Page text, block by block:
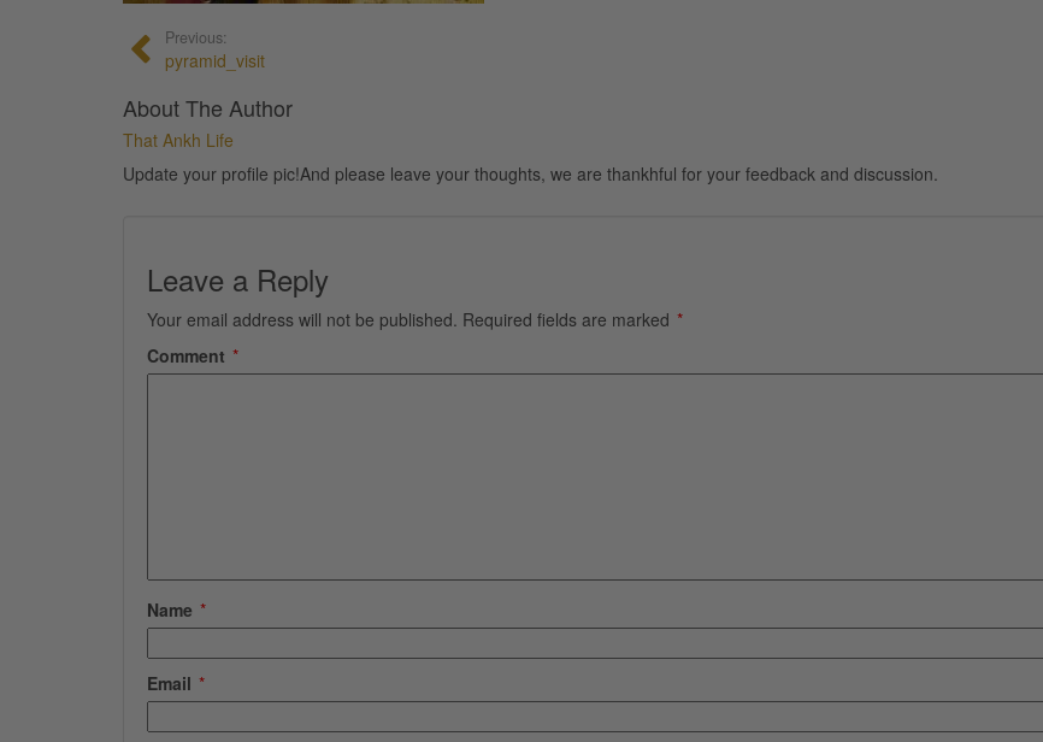
Previous:
pyramid_visit
About The Author
That Ankh Life
Update your profile pic!And please leave your thoughts, we are thankhful for your feedback and discussion.
Leave a Reply
Your email address will not be published. Required fields are marked *
Comment *
Name *
Email *